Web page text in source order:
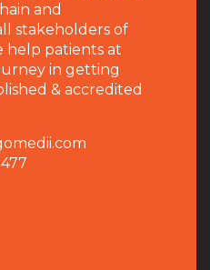
and
stakeholders of
help patients at
in getting
& accredited